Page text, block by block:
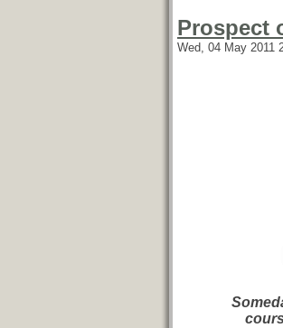
Prospect
Wed, 04 May 2011